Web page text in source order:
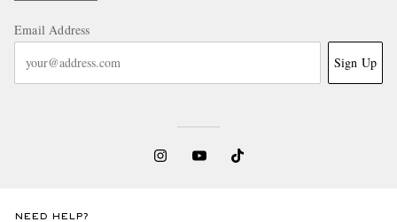
Email Address
Sign Up
NEED HELP?